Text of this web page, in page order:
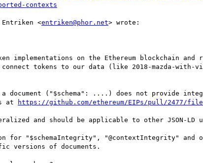
contexts
Entriken <entriken@phor.net> wrote:
implementations on the Ethereum blockchain and
tokens to our data (like 2018-mazda-with-
("$schema": ....) does not provide
at
https://github.com/ethereum/EIPs/pull/2477/
and should be applicable to other JSON-LD
for "$schemaIntegrity", "@contextIntegrity"
versions of documents.